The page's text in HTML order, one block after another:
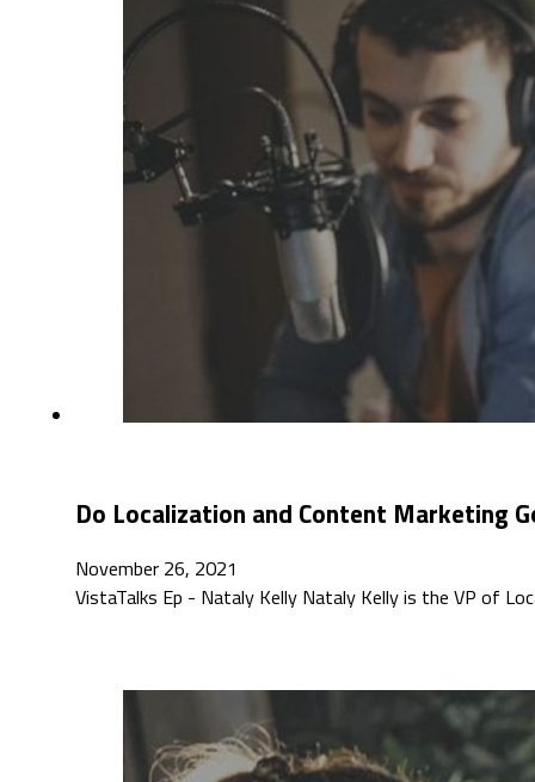
Do Localization and Content Marketing
November 26, 2021
VistaTalks Ep - Nataly Kelly Nataly Kelly is the VP of